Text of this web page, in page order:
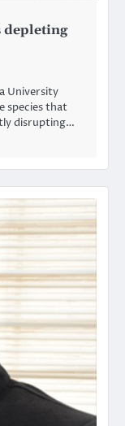
depleting
University
species that
disrupting…